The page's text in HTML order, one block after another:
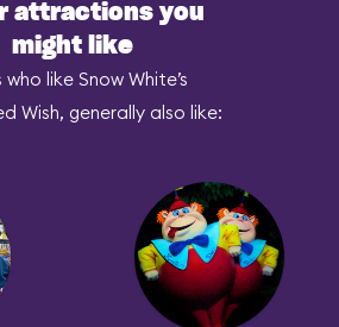
attractions you
might like
who like Snow White’s
Wish, generally also like: